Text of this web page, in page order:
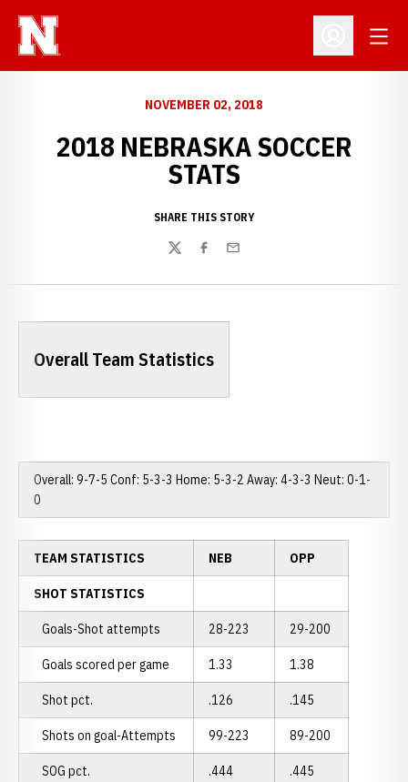
Open
NOVEMBER 02, 2018
2018 NEBRASKA SOCCER
STATS
SHARE THIS STORY
TwitterFacebook
Email
Overall Team Statistics
Overall: 9-7-5 Conf: 5-3-3 Home: 5-3-2 Away: 4-3-3 Neut: 0-1-
0
TEAM STATISTICS NEB OPP
SHOT STATISTICS
Goals-Shot attempts 28-223 29-200
Goals scored per game 1.33 1.38
Shot pct. .126 .145
Shots on goal-Attempts 99-223 89-200
SOG pct. .444 .445